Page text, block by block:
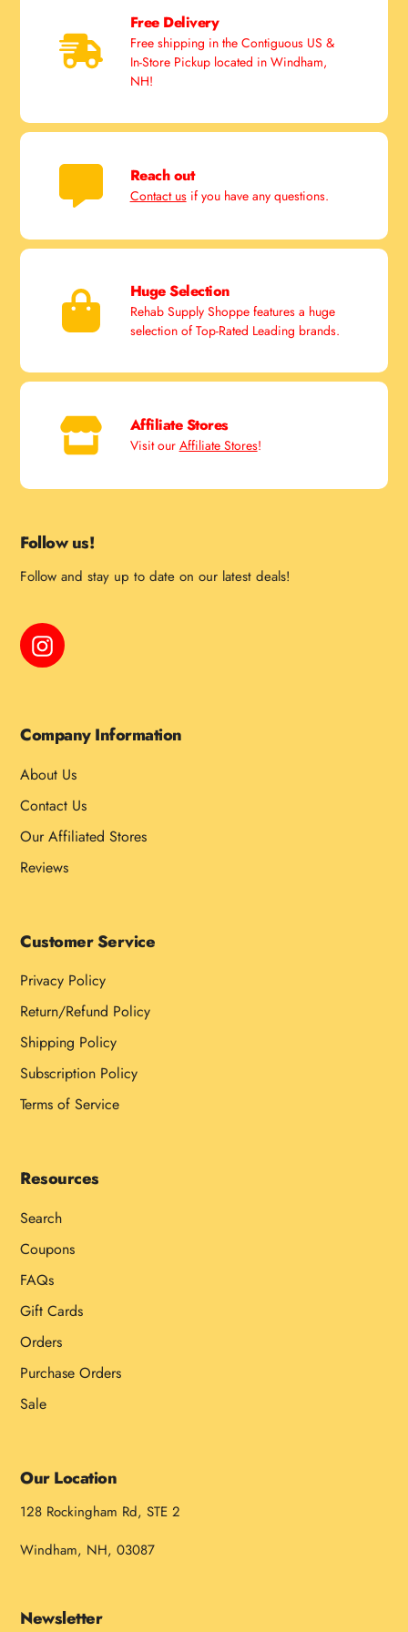
Free Delivery
Free shipping in the Contiguous US &
In-Store Pickup located in Windham,
NH!
Reach out
Contact usif you have any questions.
Huge Selection
Rehab Supply Shoppe features a huge
selection of Top-Rated Leading brands.
Affiliate Stores
Visit our Affiliate Stores!
Follow us!
Follow and stay up to date on our latest deals!
Instagram
Company Information
About Us
Contact Us
Our Affiliated Stores
Reviews
Customer Service
Privacy Policy
Return/Refund Policy
Shipping Policy
Subscription Policy
Terms of Service
Resources
Search
Coupons
FAQs
Gift Cards
Orders
Purchase Orders
Sale
Our Location
128 Rockingham Rd, STE 2
Windham, NH, 03087
Newsletter